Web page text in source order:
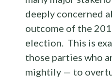
deeply concerned
outcome of the
election. This is
those parties who
mightily — to